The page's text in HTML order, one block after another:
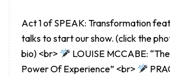
Act 1 of SPEAK: Transformation
talks to start our show. (click the
bio) <br>
LOUISE MCCABE:
Power Of Experience” <br>